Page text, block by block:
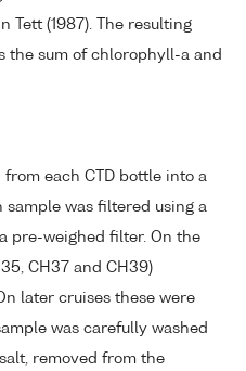
Tett (1987). The resulting
the sum of chlorophyll-a and
from each CTD bottle into a
sample was filtered using a
pre-weighed filter. On the
CH37 and CH39)
later cruises these were
was carefully washed
removed from the